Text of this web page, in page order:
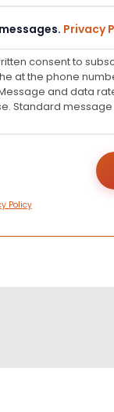
Privacy
consent to
at the phone
and data
Standard
Policy